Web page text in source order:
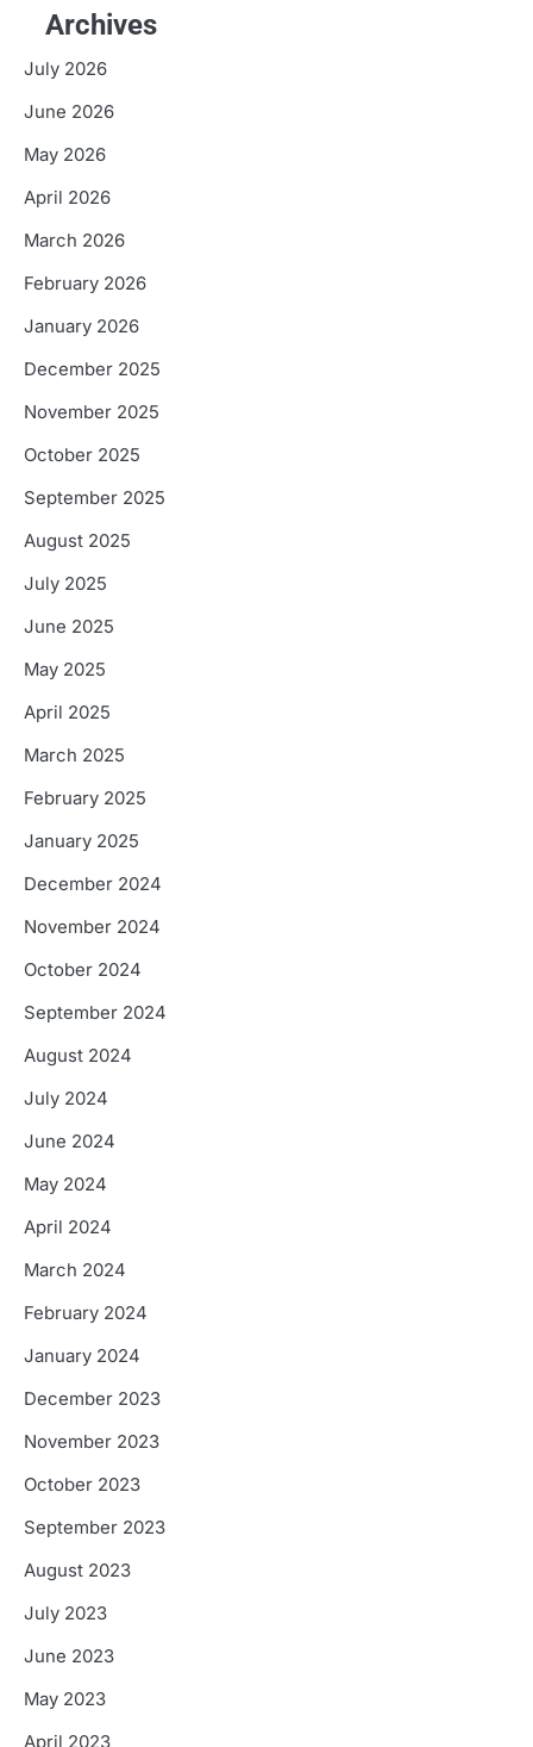
Archives
July 2026
June 2026
May 2026
April 2026
March 2026
February 2026
January 2026
December 2025
November 2025
October 2025
September 2025
August 2025
July 2025
June 2025
May 2025
April 2025
March 2025
February 2025
January 2025
December 2024
November 2024
October 2024
September 2024
August 2024
July 2024
June 2024
May 2024
April 2024
March 2024
February 2024
January 2024
December 2023
November 2023
October 2023
September 2023
August 2023
July 2023
June 2023
May 2023
April 2023